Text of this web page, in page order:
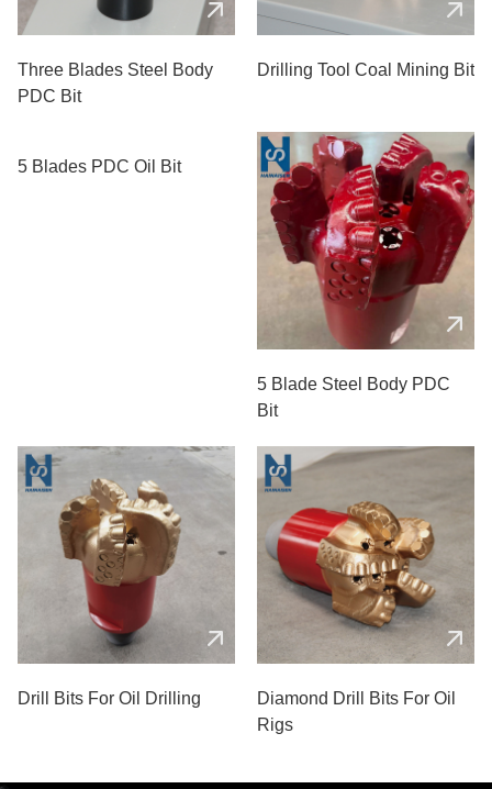
Three Blades Steel Body
PDC Bit
Drilling Tool Coal Mining Bit
5 Blade Steel Body PDC
Bit
Drill Bits For Oil Drilling
Diamond Drill Bits For Oil
Rigs